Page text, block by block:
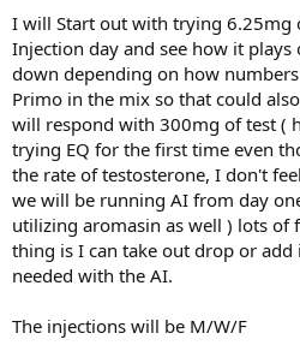
I will Start out with trying 6.25mg
Injection day and see how it
down depending on how
Primo in the mix so that could
will respond with 300mg of test (
trying EQ for the first time even
the rate of testosterone, I don't
we will be running AI from day
utilizing aromasin as well ) lots of
thing is I can take out drop or add
needed with the AI.
The injections will be M/W/F